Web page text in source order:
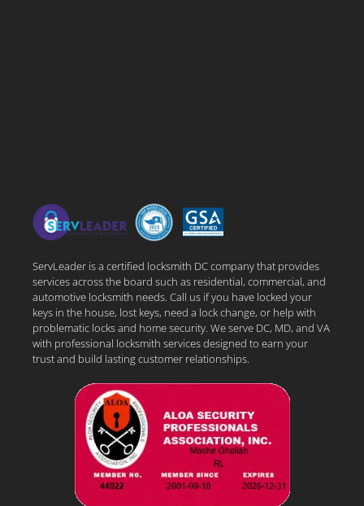
ServLeader is a certified locksmith DC company that provides
services across the board such as residential, commercial, and
automotive locksmith needs. Call us if you have locked your
keys in the house, lost keys, need a lock change, or help with
problematic locks and home security. We serve DC, MD, and VA
with professional locksmith services designed to earn your
trust and build lasting customer relationships.